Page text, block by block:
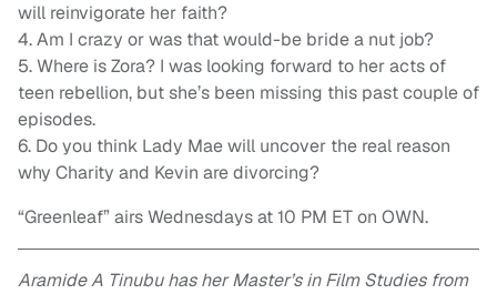
will reinvigorate her faith?
4. Am I crazy or was that would-be bride a nut job?
5. Where is Zora? I was looking forward to her acts of
teen rebellion, but she’s been missing this past couple of
episodes.
6. Do you think Lady Mae will uncover the real reason
why Charity and Kevin are divorcing?
“Greenleaf” airs Wednesdays at 10 PM ET on OWN.
Aramide A Tinubu has her Master’s in Film Studies from